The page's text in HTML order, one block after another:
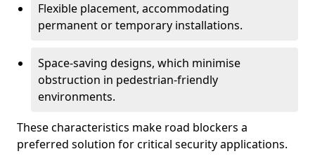
Flexible placement, accommodating
permanent or temporary installations.
Space-saving designs, which minimise
obstruction in pedestrian-friendly
environments.
These characteristics make road blockers a
preferred solution for critical security applications.